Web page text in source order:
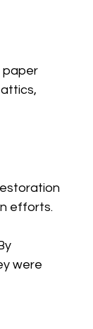
paper
efforts.
were